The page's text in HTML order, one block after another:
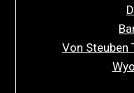
Von Steuben